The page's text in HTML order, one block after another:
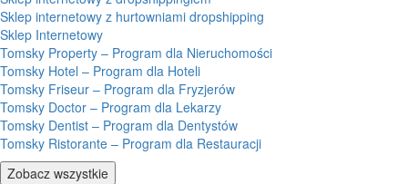
Sklep internetowy z hurtowniami dropshipping
Sklep Internetowy
Tomsky Property – Program dla Nieruchomości
Tomsky Hotel – Program dla Hoteli
Tomsky Friseur – Program dla Fryzjerów
Tomsky Doctor – Program dla Lekarzy
Tomsky Dentist – Program dla Dentystów
Tomsky Ristorante – Program dla Restauracji
Zobacz wszystkie